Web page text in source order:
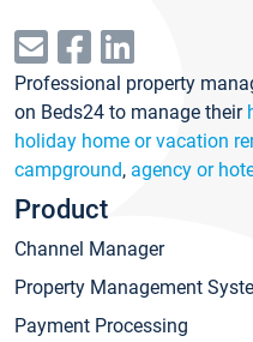
Professional property
on Beds24 to manage their
holiday home or vacation
campground, agency or
Product
Channel Manager
Property Management
Payment Processing